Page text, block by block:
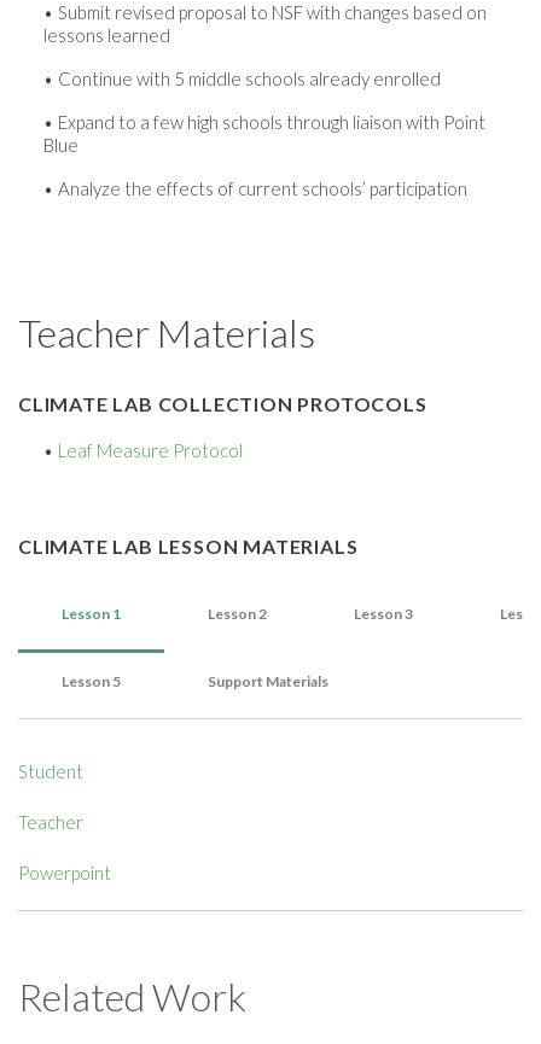
Submit revised proposal to NSF with changes based on
lessons learned
Continue with 5 middle schools already enrolled
Expand to a few high schools through liaison with Point
Blue
Analyze the effects of current schools’ participation
Teacher Materials
CLIMATE LAB COLLECTION PROTOCOLS
Leaf Measure Protocol
CLIMATE LAB LESSON MATERIALS
Lesson 1 Lesson 2 Lesson 3
Lesson 5 Support Materials
Student
Teacher
Powerpoint
Related Work